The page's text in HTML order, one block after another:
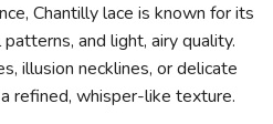
Chantilly lace is known for its
and light, airy quality.
illusion necklines, or delicate
refined, whisper-like texture.